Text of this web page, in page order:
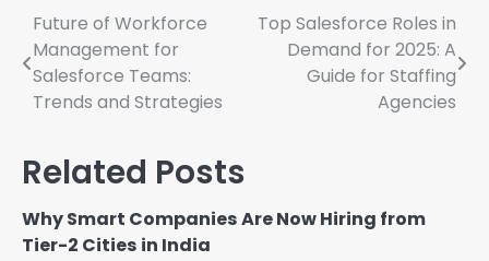
Post
navigation
Future of Workforce
Management for
Salesforce Teams:
Trends and Strategies
Top Salesforce Roles in
Demand for 2025: A
Guide for Staffing
Agencies
Related Posts
Why Smart Companies Are Now Hiring from
Tier-2 Cities in India